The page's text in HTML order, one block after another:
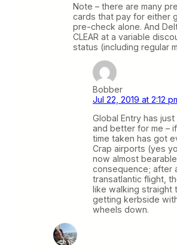
Note – there are many
cards that pay for either
pre-check alone. And
CLEAR at a variable
status (including regular
Bobber
Jul 22, 2019 at 2:12
Global Entry has
and better for me –
time taken has got
Crap airports (yes
now almost
consequence; after
transatlantic flight,
like walking straight
getting kerbside
wheels down.